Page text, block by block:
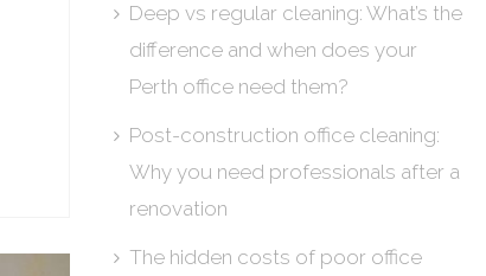
Deep vs regular cleaning: What’s the
difference and when does your
Perth office need them?
Post-construction office cleaning:
Why you need professionals after a
renovation
The hidden costs of poor office